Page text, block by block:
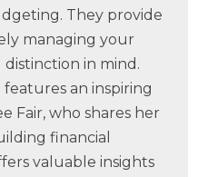
They provide
managing your
in mind.
an inspiring
Fair, who shares her
financial
valuable insights